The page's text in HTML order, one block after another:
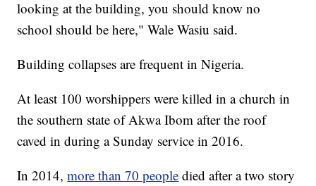
looking at the building, you should know no
school should be here," Wale Wasiu said.
Building collapses are frequent in Nigeria.
At least 100 worshippers were killed in a church in
the southern state of Akwa Ibom after the roof
caved in during a Sunday service in 2016.
In 2014,more than 70 people died after a two story